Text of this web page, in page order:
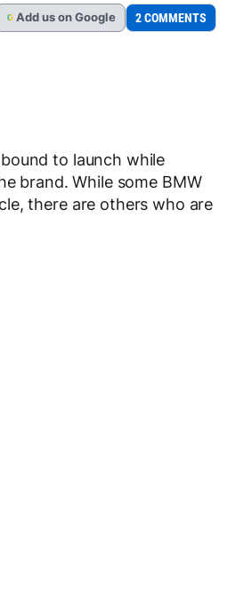
G Add us on Google 2 COMMENTS
to launch while
brand. While some BMW
there are others who are